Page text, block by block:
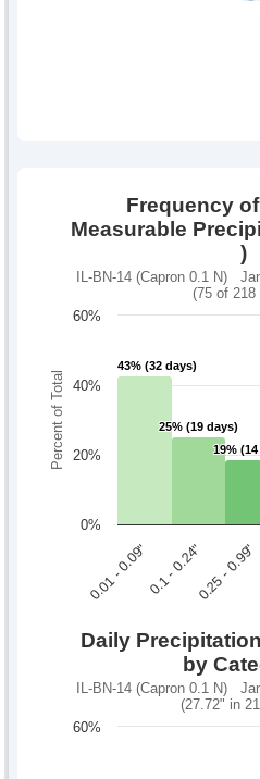
Percent of Total
Frequency
Measurable
)
IL-BN-14 (Capron 0.1 N)
(75 of 218
43% (32 days)
43% (32 days)
25% (19 days)
25% (19 days)
19%
19%
0.01 - 0.09"0.1 - 0.24"0.25 - 0.99"
0%
20%
40%
60%
Daily
by
IL-BN-14 (Capron 0.1 N)
(27.72" in
60%